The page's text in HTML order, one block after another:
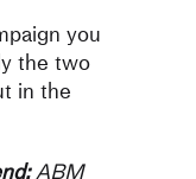
you
the two
in the
ABM